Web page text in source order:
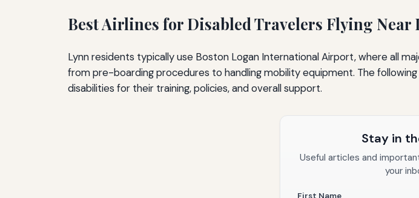
Best Airlines for Disabled Travelers Flying Near
Lynn residents typically use Boston Logan International Airport, where all
from pre-boarding procedures to handling mobility equipment. The
disabilities for their training, policies, and overall support.
Stay in
Useful articles and
your
First Name